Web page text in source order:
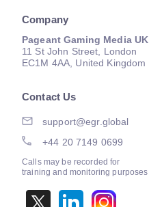
Company
Pageant Gaming Media UK
11 St John Street, London
EC1M 4AA, United Kingdom
Contact Us
support@egr.global
+44 20 7149 0699
Calls may be recorded for
training and monitoring purposes